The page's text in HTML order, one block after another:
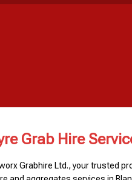
Grab Hire
Grabhire Ltd., your trusted